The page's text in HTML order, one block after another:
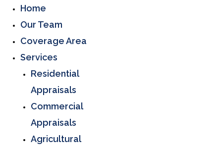
Home
Our Team
Coverage Area
Services
Residential
Appraisals
Commercial
Appraisals
Agricultural